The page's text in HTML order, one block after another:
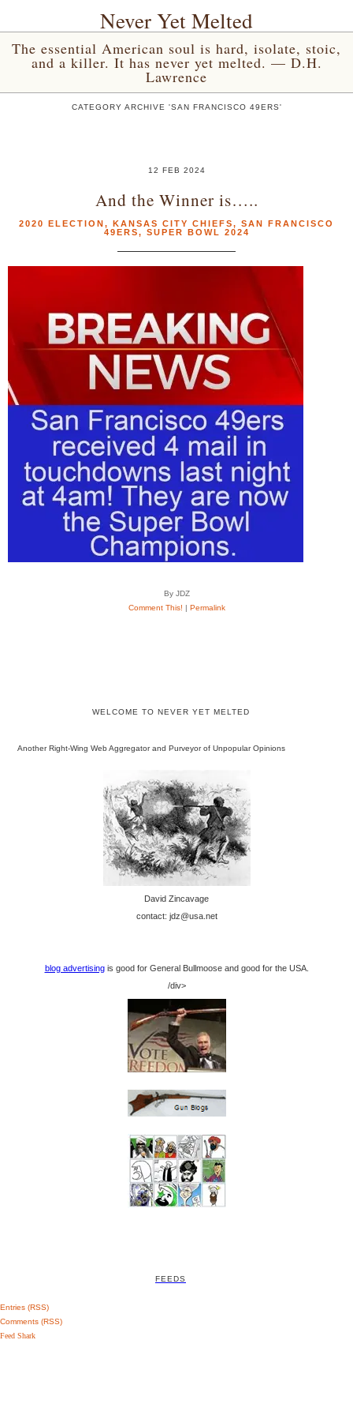
Never Yet Melted
The essential American soul is hard, isolate, stoic,
and a killer. It has never yet melted. — D.H.
Lawrence
CATEGORY ARCHIVE 'SAN FRANCISCO 49ERS'
12 FEB 2024
And the Winner is…..
2020 ELECTION, KANSAS CITY CHIEFS, SAN FRANCISCO
49ERS, SUPER BOWL 2024
By JDZ
Comment This! | Permalink
WELCOME TO NEVER YET MELTED
Another Right-Wing Web Aggregator and Purveyor of Unpopular Opinions
David Zincavage
contact: jdz@usa.net
blog advertisingis good for General Bullmoose and good for the USA.
/div>
FEEDS
Entries (RSS)
Comments (RSS)
Feed Shark